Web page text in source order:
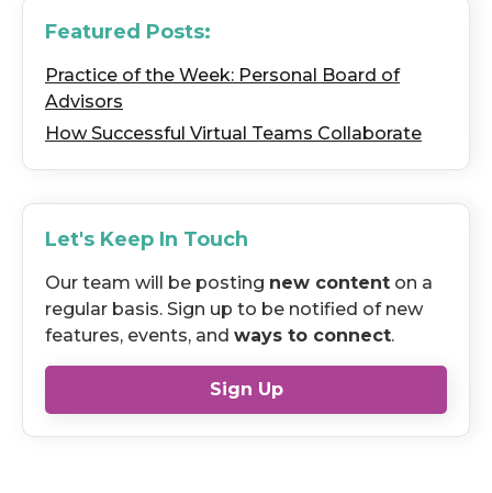
Featured Posts:
Practice of the Week: Personal Board of
Advisors
How Successful Virtual Teams Collaborate
Let's Keep In Touch
Our team will be posting new content on a
regular basis. Sign up to be notified of new
features, events, and ways to connect.
Sign Up